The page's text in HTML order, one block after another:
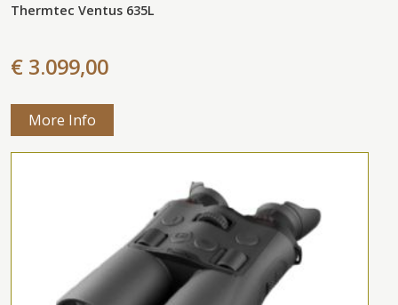
Thermtec Ventus 635L
€ 3.099,00
More Info